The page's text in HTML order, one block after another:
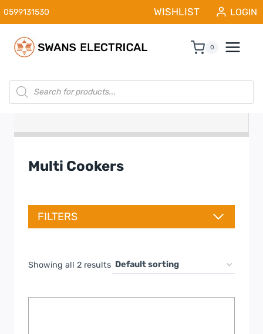
Skip
to
content
0599131530 WISHLIST LOGIN
0
Products
search
Multi Cookers
FILTERS
Showing all 2 results